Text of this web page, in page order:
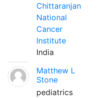
Chittaranjan
National
Cancer
Institute
India
Matthew L
Stone
pediatrics